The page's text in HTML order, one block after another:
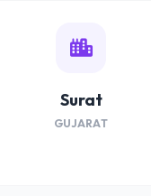
Surat
GUJARAT